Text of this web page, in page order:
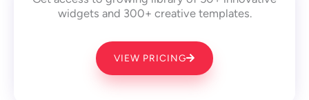
o
widgets and 300+ creative templates.
VIEW PRICING